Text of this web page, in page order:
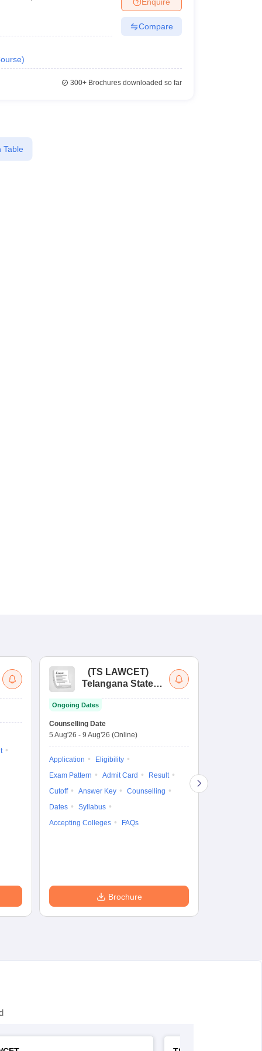
SLAT E-books and Sample Papers
)
Compare
300+Brochures downloaded so far
Table
(TS LAWCET)
Telangana State
Entrance Test
Ongoing Dates
Counselling Date
5 Aug'26 - 9 Aug'26 (Online)
Application
Eligibility
Exam Pattern
Admit Card
Result
Cutoff
Answer Key
Counselling
Dates
Syllabus
Accepting Colleges
FAQs
Brochure